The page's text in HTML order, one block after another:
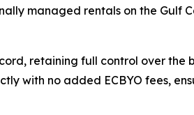
managed rentals on the Gulf
retaining full control over the
with no added ECBYO fees,